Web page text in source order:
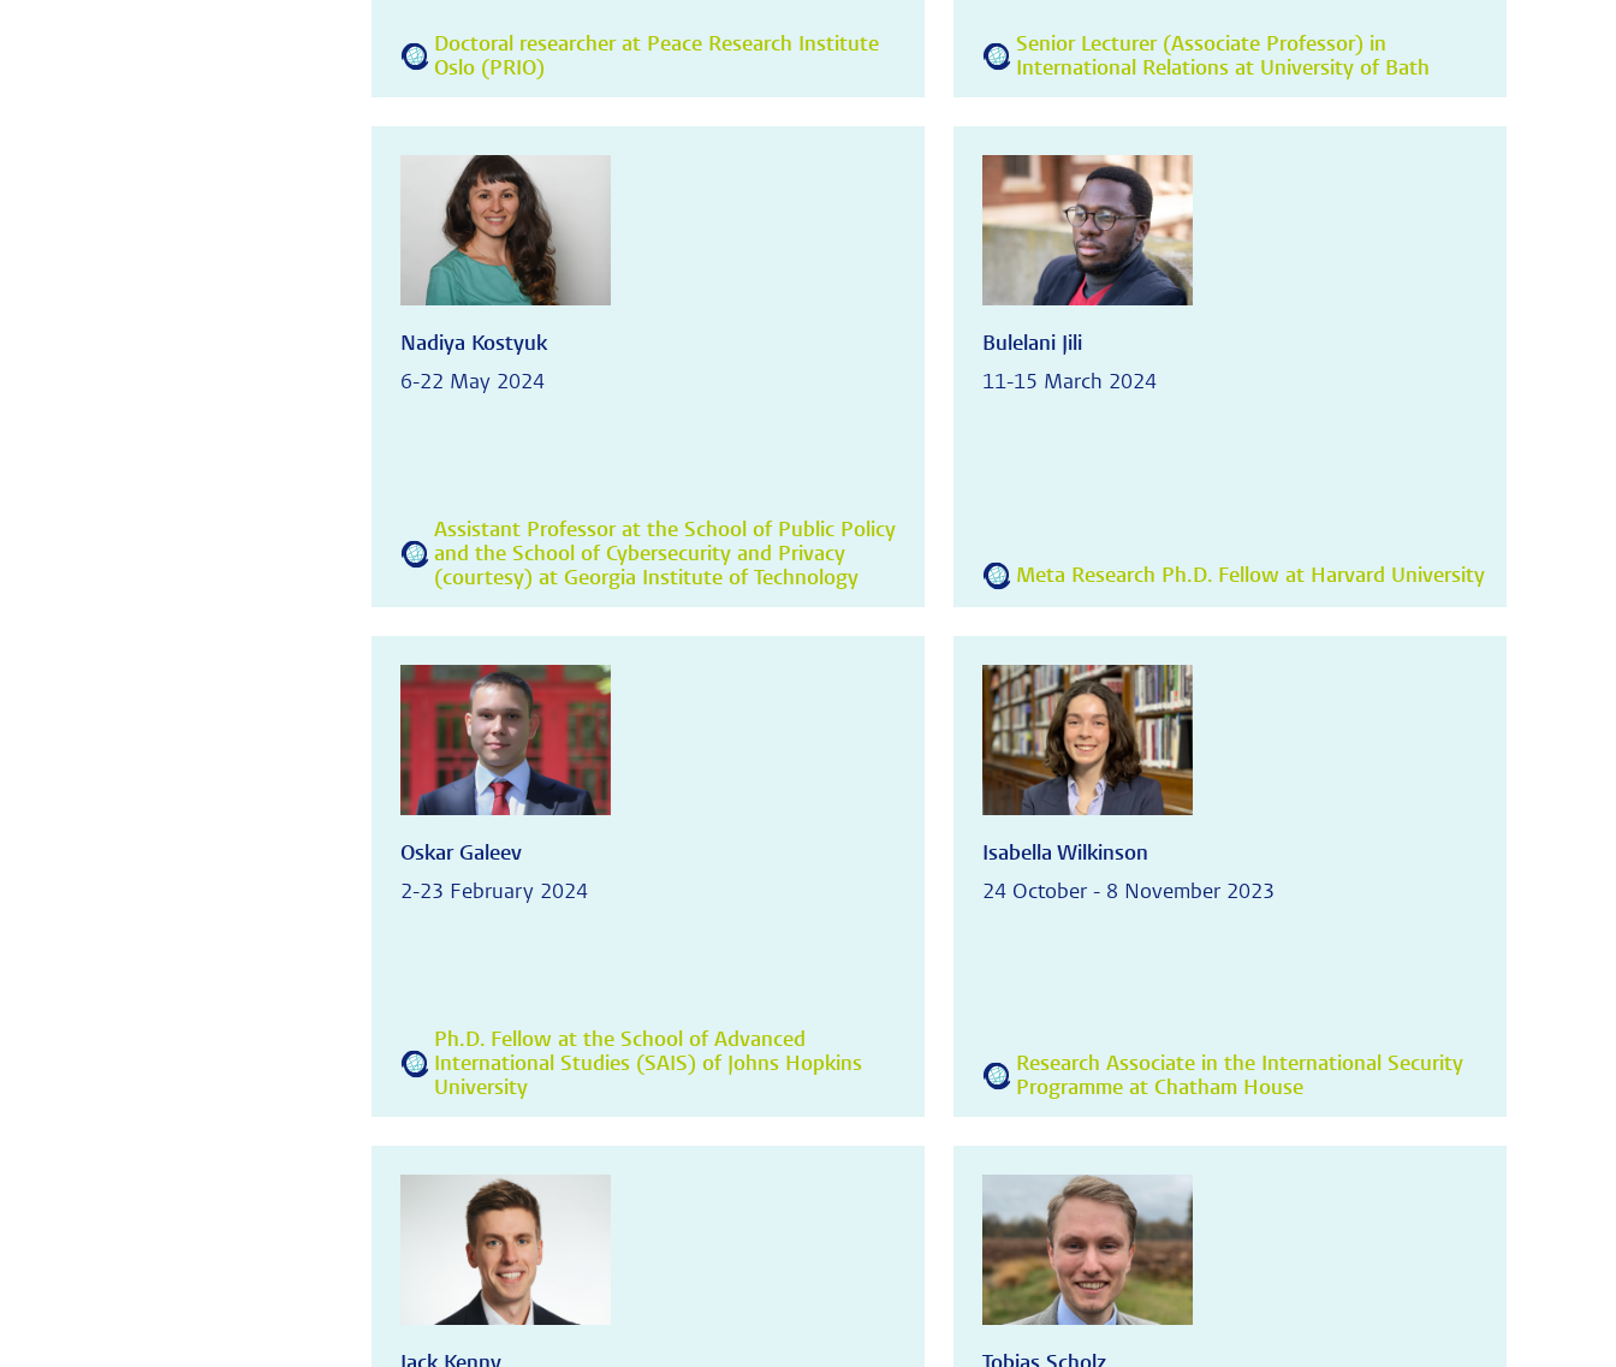
Doctoral researcher at Peace Research Institute
Oslo (PRIO)
Senior Lecturer (Associate Professor) in
International Relations at University of Bath
Nadiya Kostyuk
6-22 May 2024
Assistant Professor at the School of Public Policy
and the School of Cybersecurity and Privacy
(courtesy) at Georgia Institute of Technology
Bulelani Jili
11-15 March 2024
Meta Research Ph.D. Fellow at Harvard University
Oskar Galeev
2-23 February 2024
Ph.D. Fellow at the School of Advanced
International Studies (SAIS) of Johns Hopkins
University
Isabella Wilkinson
24 October - 8 November 2023
Research Associate in the International Security
Programme at Chatham House